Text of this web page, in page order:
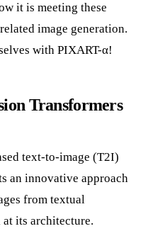
it is meeting these
image generation.
with PIXART-α!
Transformers
text-to-image (T2I)
an innovative approach
from textual
at its architecture.